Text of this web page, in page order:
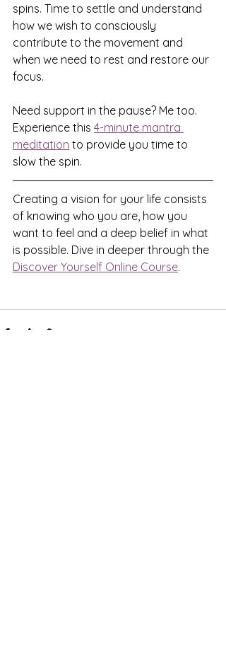
spins. Time to settle and understand
how we wish to consciously
contribute to the movement and
when we need to rest and restore our
focus.
Need support in the pause? Me too.
Experience this 4-minute mantra
meditation to provide you time to
slow the spin.
Creating a vision for your life consists
of knowing who you are, how you
want to feel and a deep belief in what
is possible. Dive in deeper through the
Discover Yourself Online Course.